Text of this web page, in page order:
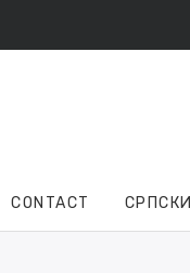
CONTACT СРПСКИ